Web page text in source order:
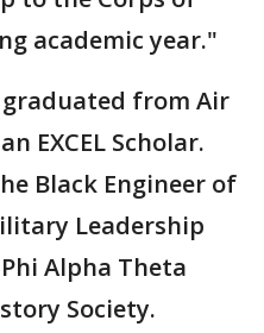
academic year."
graduated from Air
EXCEL Scholar.
Black Engineer of
Leadership
Alpha Theta
Society.